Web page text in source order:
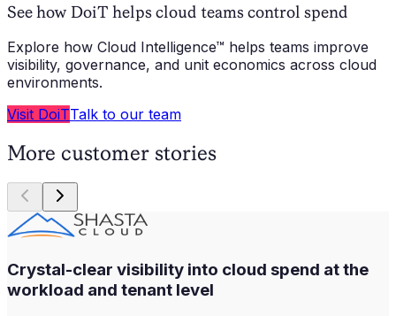
See how DoiT helps cloud teams control spend
Explore how Cloud Intelligence™ helps teams improve
visibility, governance, and unit economics across cloud
environments.
Visit DoiTTalk to our team
More customer stories
Crystal-clear visibility into cloud spend at the
workload and tenant level